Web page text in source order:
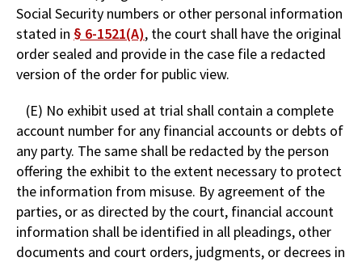
Social Security numbers or other personal information
stated in § 6-1521(A), the court shall have the original
order sealed and provide in the case file a redacted
version of the order for public view.
(E) No exhibit used at trial shall contain a complete
account number for any financial accounts or debts of
any party. The same shall be redacted by the person
offering the exhibit to the extent necessary to protect
the information from misuse. By agreement of the
parties, or as directed by the court, financial account
information shall be identified in all pleadings, other
documents and court orders, judgments, or decrees in